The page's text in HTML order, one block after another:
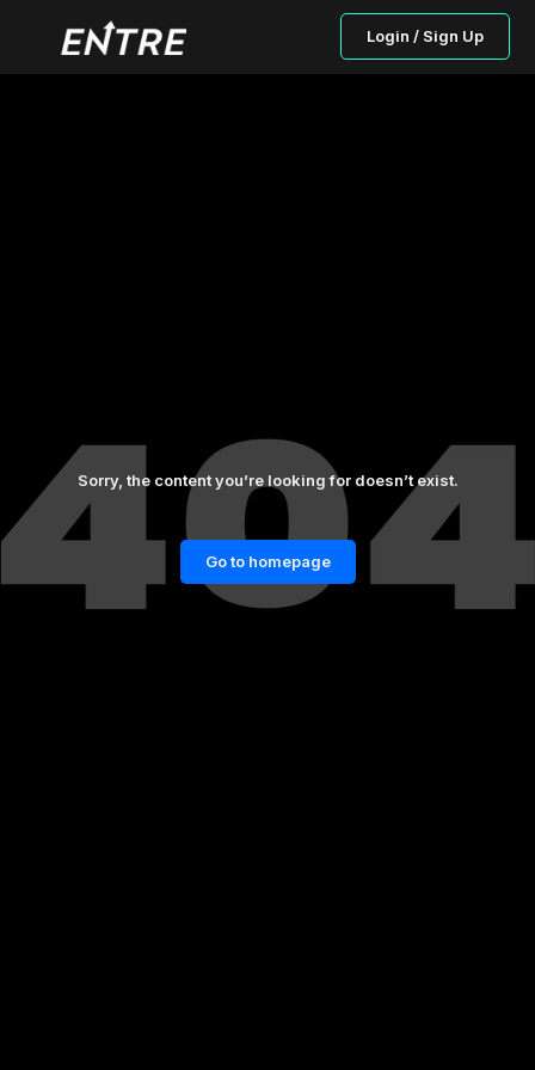
Login / Sign Up
Sorry, the content you’re looking for doesn’t exist.
Go to homepage